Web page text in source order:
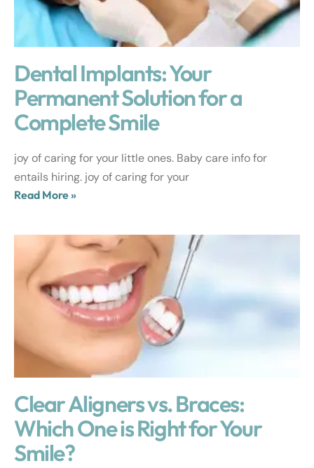
Dental Implants: Your
Permanent Solution for a
Complete Smile
joy of caring for your little ones. Baby care info for
entails hiring. joy of caring for your
Read More »
Clear Aligners vs. Braces:
Which One is Right for Your
Smile?